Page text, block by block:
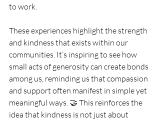
to work.
These experiences highlight the strength
and kindness that exists within our
communities. It’s inspiring to see how
small acts of generosity can create bonds
among us, reminding us that compassion
and support often manifest in simple yet
meaningful ways. 🤝 This reinforces the
idea that kindness is not just about